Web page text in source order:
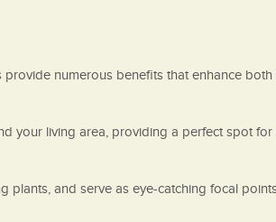
numerous benefits that enhance
your living area, providing a perfect spot
and serve as eye-catching focal